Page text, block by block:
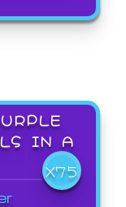
IN A
X75